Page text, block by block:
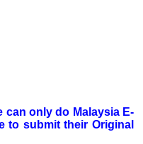
can only do Malaysia E-
to submit their Original